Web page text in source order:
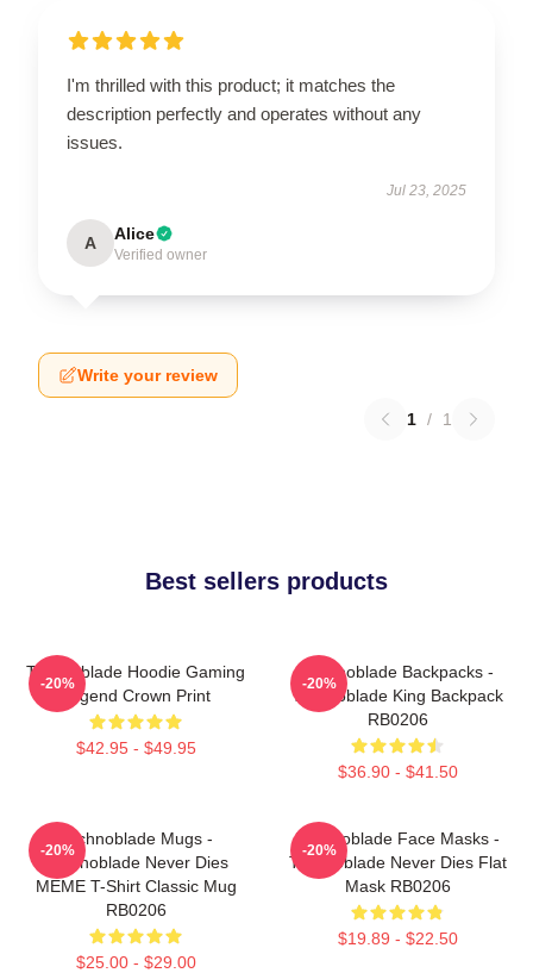
I'm thrilled with this product; it matches the
description perfectly and operates without any
issues.
Jul 23, 2025
A Alice
Verified owner
Write your review
1 / 1
Best sellers products
Technoblade Hoodie Gaming
Legend Crown Print
$42.95 - $49.95
-20%
Technoblade Backpacks -
Technoblade King Backpack
RB0206
$36.90 - $41.50
-20%
Technoblade Mugs -
Technoblade Never Dies
MEME T-Shirt Classic Mug
RB0206
$25.00 - $29.00
-20%
Technoblade Face Masks -
Technoblade Never Dies Flat
Mask RB0206
$19.89 - $22.50
-20%